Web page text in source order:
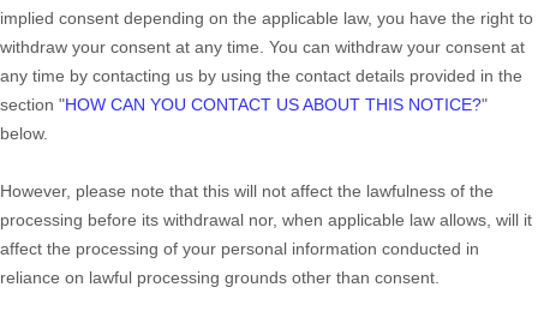
implied consent depending on the applicable law, you have the right to
withdraw your consent at any time. You can withdraw your consent at
any time by contacting us by using the contact details provided in the
section "HOW CAN YOU CONTACT US ABOUT THIS NOTICE?"
below.
However, please note that this will not affect the lawfulness of the
processing before its withdrawal nor, when applicable law allows, will it
affect the processing of your personal information conducted in
reliance on lawful processing grounds other than consent.